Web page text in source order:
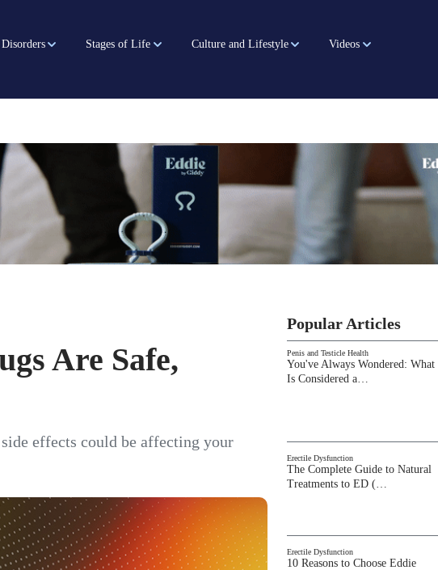
Disorders Stages of Life Culture and Lifestyle Videos
Are Safe,
effects could be affecting your
Popular Articles
Penis and Testicle Health
You've Always Wondered: What
Is Considered a…
Erectile Dysfunction
The Complete Guide to Natural
Treatments to ED (…
Erectile Dysfunction
10 Reasons to Choose Eddie